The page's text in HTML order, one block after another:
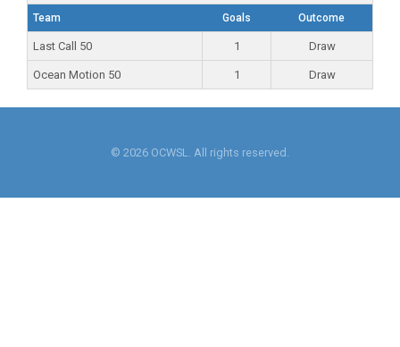
Team Goals Outcome
Last Call 50 1 Draw
Ocean Motion 50 1 Draw
© 2026 OCWSL. All rights reserved.